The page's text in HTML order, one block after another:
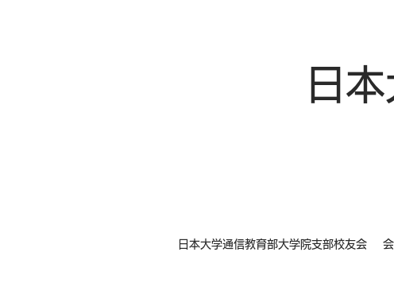
日
日本大学通信教育部大学院支部校友会